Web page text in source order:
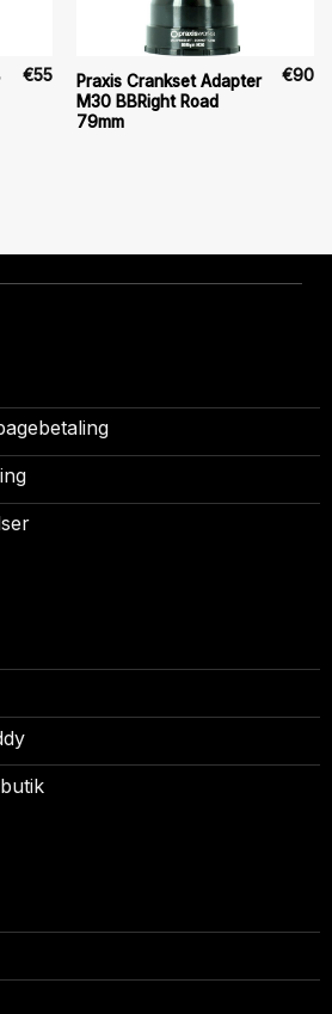
€55
Praxis Crankset Adapter
M30 BBRight Road
79mm
€90